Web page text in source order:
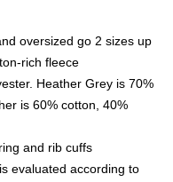
oversized go 2 sizes up
rich fleece
Heather Grey is 70%
is 60% cotton, 40%
and rib cuffs
evaluated according to